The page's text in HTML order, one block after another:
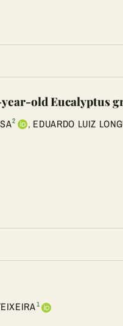
old Eucalyptus
2 , EDUARDO LUIZ
1